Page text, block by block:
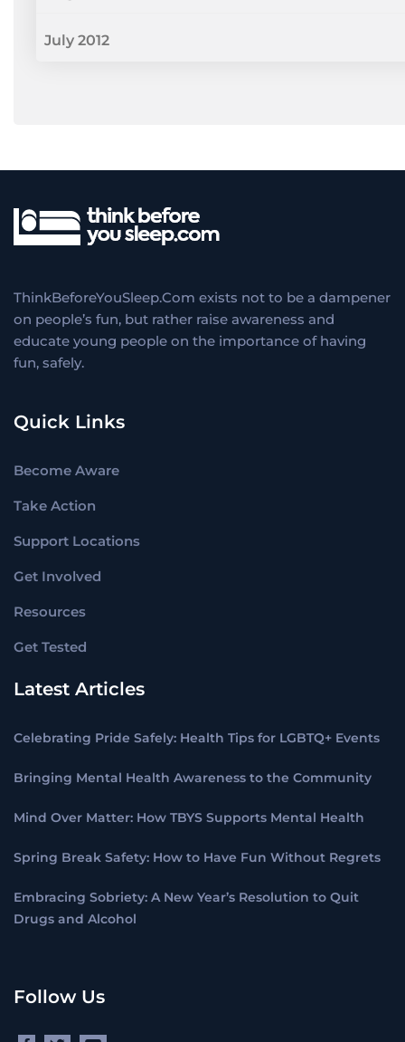
July 2012
ThinkBeforeYouSleep.Com exists not to be a dampener
on people’s fun, but rather raise awareness and
educate young people on the importance of having
fun, safely.
Quick Links
Become Aware
Take Action
Support Locations
Get Involved
Resources
Get Tested
Latest Articles
Celebrating Pride Safely: Health Tips for LGBTQ+ Events
Bringing Mental Health Awareness to the Community
Mind Over Matter: How TBYS Supports Mental Health
Spring Break Safety: How to Have Fun Without Regrets
Embracing Sobriety: A New Year’s Resolution to Quit
Drugs and Alcohol
Follow Us